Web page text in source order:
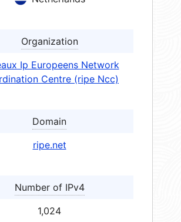
Organization
Ip Europeens Network
Centre (ripe Ncc)
Domain
ripe.net
Number of IPv4
1,024